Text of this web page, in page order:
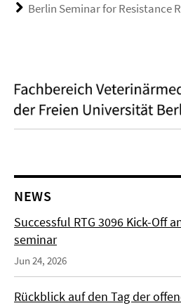
Berlin Seminar for Resistance
NEWS
Successful RTG 3096 Kick-Off
seminar
Jun 24, 2026
Rückblick auf den Tag der